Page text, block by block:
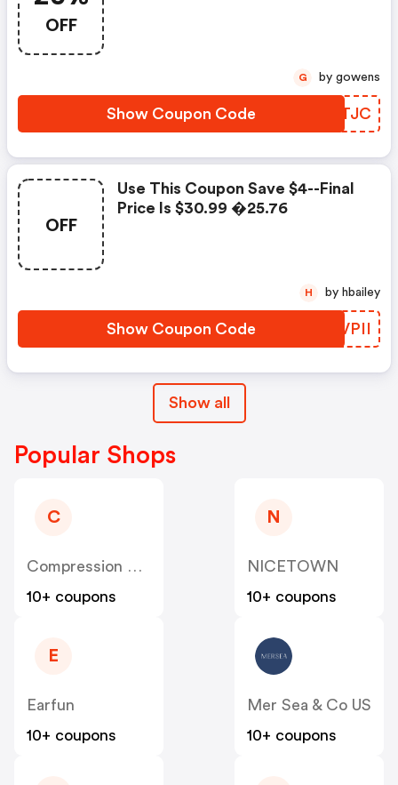
OFF
Show Coupon Code QCTTJC
G by gowens
OFF
Use This Coupon Save $4--final
Price Is $30.99 �25.76
Show Coupon Code ELVPII
H by hbailey
Show all
Popular Shops
C
Compression Sale
10+ coupons
N
NICETOWN
10+ coupons
E
Earfun
10+ coupons
Mer Sea & Co US
10+ coupons